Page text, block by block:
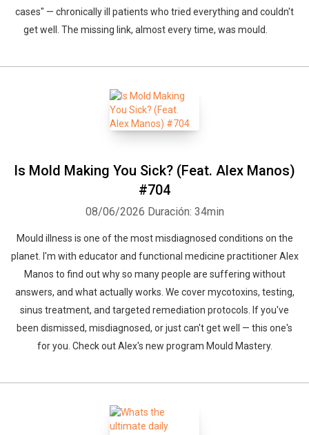
cases" — chronically ill patients who tried everything and couldn't
get well. The missing link, almost every time, was mould.
Is Mold Making You Sick? (Feat. Alex Manos)
#704
08/06/2026 Duración: 34min
Mould illness is one of the most misdiagnosed conditions on the
planet. I'm with educator and functional medicine practitioner Alex
Manos to find out why so many people are suffering without
answers, and what actually works. We cover mycotoxins, testing,
sinus treatment, and targeted remediation protocols. If you've
been dismissed, misdiagnosed, or just can't get well — this one's
for you. Check out Alex's new program Mould Mastery.